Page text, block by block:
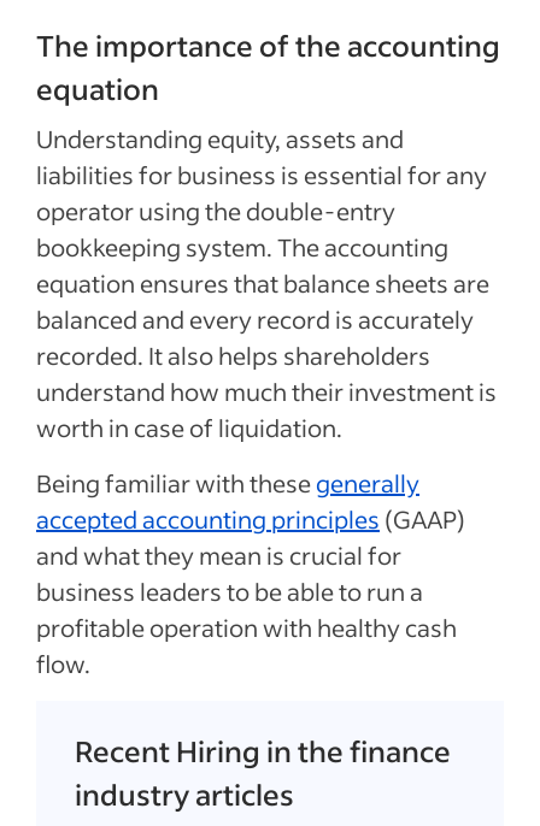
The importance of the accounting
equation
Understanding equity, assets and
liabilities for business is essential for any
operator using the double-entry
bookkeeping system. The accounting
equation ensures that balance sheets are
balanced and every record is accurately
recorded. It also helps shareholders
understand how much their investment is
worth in case of liquidation.
Being familiar with thesegenerally
accepted accounting principles (GAAP)
and what they mean is crucial for
business leaders to be able to run a
profitable operation with healthy cash
flow.
Recent Hiring in the finance
industry articles